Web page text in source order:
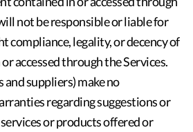
not be responsible or liable for
compliance, legality, or decency of
accessed through the Services.
and suppliers) make no
regarding suggestions or
or products offered or